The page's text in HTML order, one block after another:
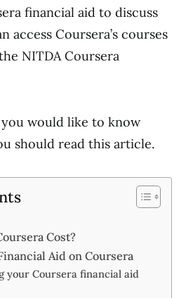
financial aid to discuss
access Coursera’s courses
NITDA Coursera
would like to know
should read this article.
Cost?
Aid on Coursera
your Coursera financial aid